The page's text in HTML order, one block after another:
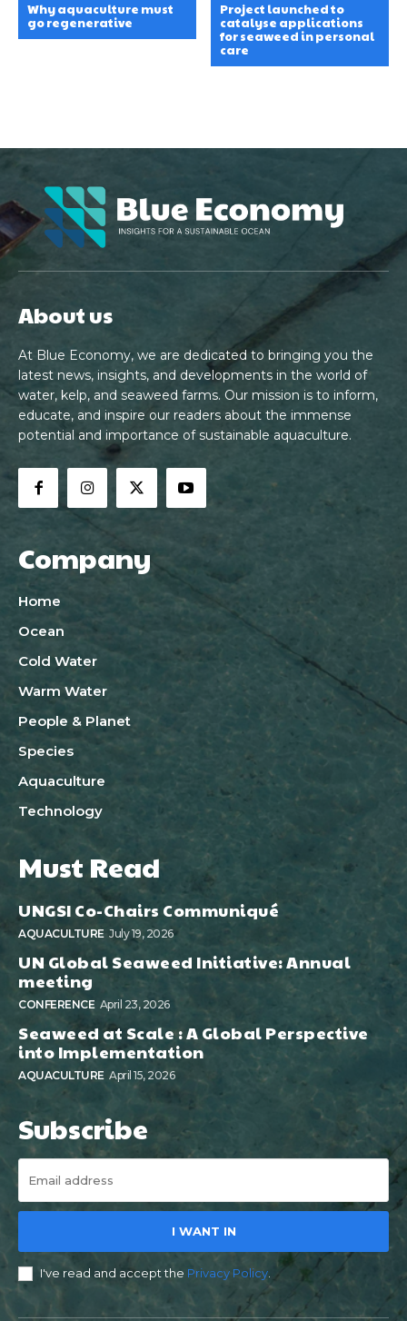
Why aquaculture must
go regenerative
Project launched to
catalyse applications
for seaweed in personal
care
About us
At Blue Economy, we are dedicated to bringing you the
latest news, insights, and developments in the world of
water, kelp, and seaweed farms. Our mission is to inform,
educate, and inspire our readers about the immense
potential and importance of sustainable aquaculture.
Company
Home
Ocean
Cold Water
Warm Water
People & Planet
Species
Aquaculture
Technology
Must Read
UNGSI Co-Chairs Communiqué
AQUACULTURE July 19, 2026
UN Global Seaweed Initiative: Annual
meeting
CONFERENCE April 23, 2026
Seaweed at Scale : A Global Perspective
into Implementation
AQUACULTURE April 15, 2026
Subscribe
I WANT IN
I've read and accept the Privacy Policy